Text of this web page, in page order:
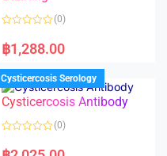
a
t
d
0
o
u
f
(0)
฿1,288.00
Cysticercosis Serology
Cysticercosis Antibody
a
(0)